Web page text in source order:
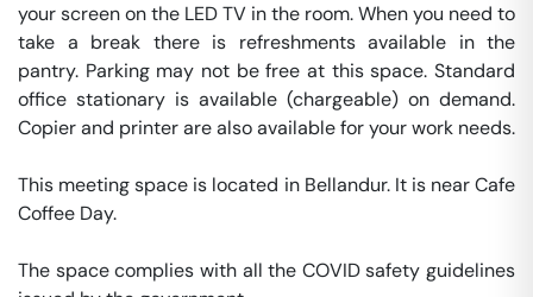
your screen on the LED TV in the room. When you need to
take a break there is refreshments available in the
pantry. Parking may not be free at this space. Standard
office stationary is available (chargeable) on demand.
Copier and printer are also available for your work needs.
This meeting space is located in Bellandur. It is near Cafe
Coffee Day.
The space complies with all the COVID safety guidelines